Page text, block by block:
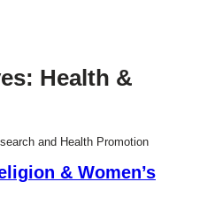
Health &
and Health Promotion
& Women’s